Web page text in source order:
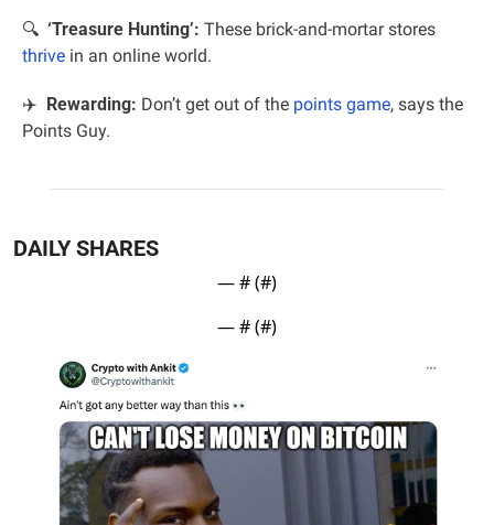
🔍 ‘Treasure Hunting’:
thrive in an online world.
✈️ Rewarding: Don’t get out of the points game, says the
Points Guy.
DAILY SHARES
— # (#)
— # (#)